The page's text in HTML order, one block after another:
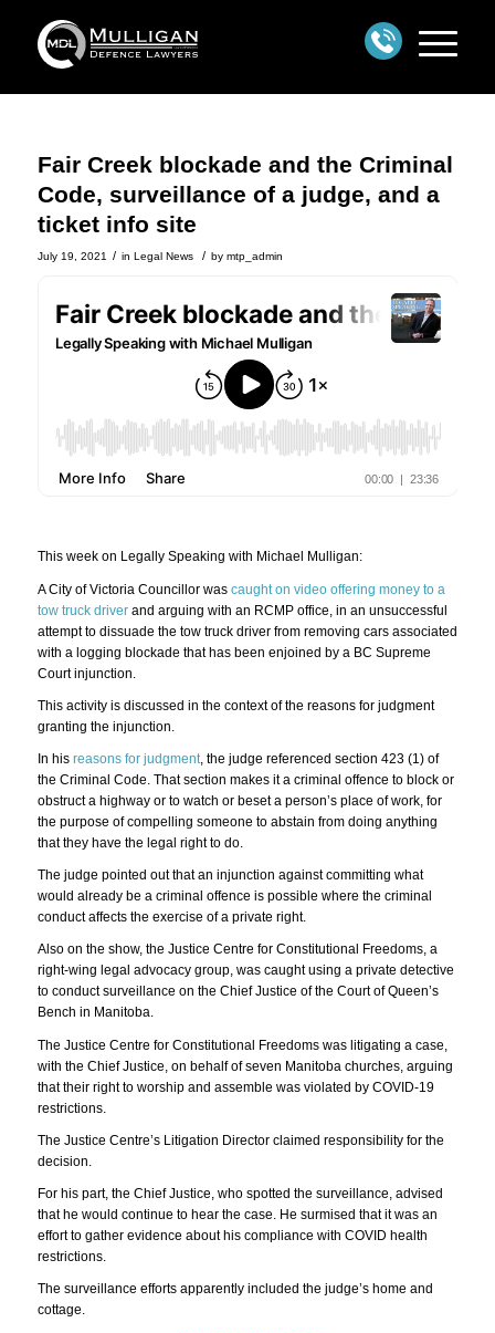
Fair Creek blockade and the Criminal
Code, surveillance of a judge, and a
ticket info site
July 19, 2021 / in Legal News / by mtp_admin
This week on Legally Speaking with Michael Mulligan:
A City of Victoria Councillor was caught on video offering money to a
tow truck driverand arguing with an RCMP office, in an unsuccessful
attempt to dissuade the tow truck driver from removing cars associated
with a logging blockade that has been enjoined by a BC Supreme
Court injunction.
This activity is discussed in the context of the reasons for judgment
granting the injunction.
In his reasons for judgment, the judge referenced section 423 (1) of
the Criminal Code. That section makes it a criminal offence to block or
obstruct a highway or to watch or beset a person’s place of work, for
the purpose of compelling someone to abstain from doing anything
that they have the legal right to do.
The judge pointed out that an injunction against committing what
would already be a criminal offence is possible where the criminal
conduct affects the exercise of a private right.
Also on the show, the Justice Centre for Constitutional Freedoms, a
right-wing legal advocacy group, was caught using a private detective
to conduct surveillance on the Chief Justice of the Court of Queen’s
Bench in Manitoba.
The Justice Centre for Constitutional Freedoms was litigating a case,
with the Chief Justice, on behalf of seven Manitoba churches, arguing
that their right to worship and assemble was violated by COVID-19
restrictions.
The Justice Centre’s Litigation Director claimed responsibility for the
decision.
For his part, the Chief Justice, who spotted the surveillance, advised
that he would continue to hear the case. He surmised that it was an
effort to gather evidence about his compliance with COVID health
restrictions.
The surveillance efforts apparently included the judge’s home and
cottage.